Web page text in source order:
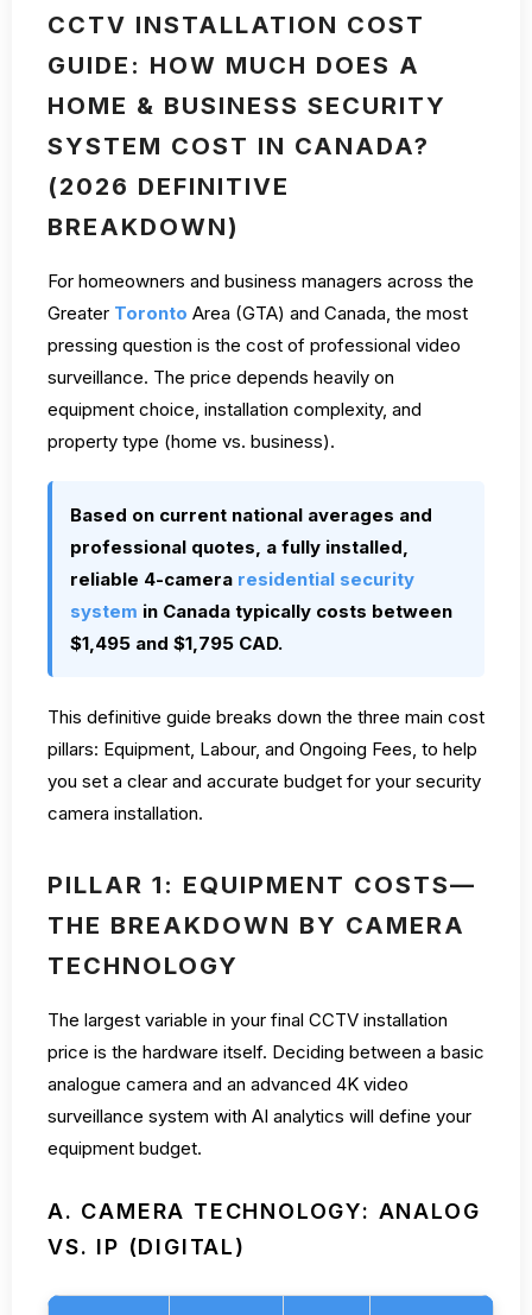
CCTV INSTALLATION COST
GUIDE: HOW MUCH DOES A
HOME & BUSINESS SECURITY
SYSTEM COST IN CANADA?
(2026 DEFINITIVE
BREAKDOWN)
For homeowners and business managers across the
Greater Toronto Area (GTA) and Canada, the most
pressing question is the cost of professional video
surveillance. The price depends heavily on
equipment choice, installation complexity, and
property type (home vs. business).
Based on current national averages and
professional quotes, a fully installed,
reliable 4-camera residential security
system in Canada typically costs between
$1,495 and $1,795 CAD.
This definitive guide breaks down the three main cost
pillars: Equipment, Labour, and Ongoing Fees, to help
you set a clear and accurate budget for your security
camera installation.
PILLAR 1: EQUIPMENT COSTS—
THE BREAKDOWN BY CAMERA
TECHNOLOGY
The largest variable in your final CCTV installation
price is the hardware itself. Deciding between a basic
analogue camera and an advanced 4K video
surveillance system with AI analytics will define your
equipment budget.
A. CAMERA TECHNOLOGY: ANALOG
VS. IP (DIGITAL)